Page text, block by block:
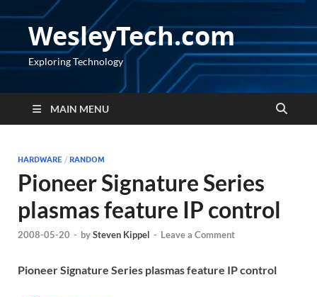
WesleyTech.com
Exploring Technology
MAIN MENU
HARDWARE / RANDOM
Pioneer Signature Series
plasmas feature IP control
2008-05-20 - bySteven Kippel - Leave a Comment
Pioneer Signature Series plasmas feature IP control